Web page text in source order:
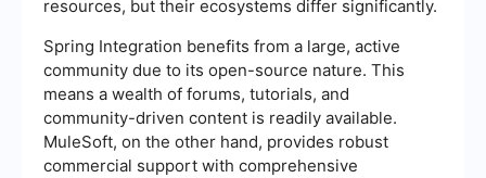
resources, but their ecosystems differ significantly.
Spring Integration benefits from a large, active
community due to its open-source nature. This
means a wealth of forums, tutorials, and
community-driven content is readily available.
MuleSoft, on the other hand, provides robust
commercial support with comprehensive